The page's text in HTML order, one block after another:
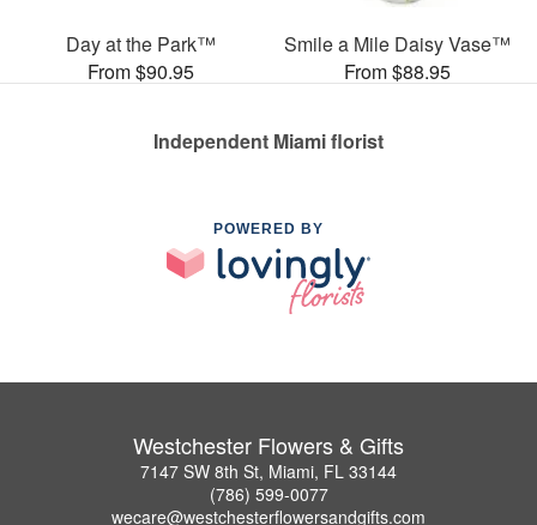
Day at the Park™
From $90.95
Smile a Mile Daisy Vase™
From $88.95
Independent Miami florist
POWERED BY
Westchester Flowers & Gifts
7147 SW 8th St, Miami, FL 33144
(786) 599-0077
wecare@westchesterflowersandgifts.com